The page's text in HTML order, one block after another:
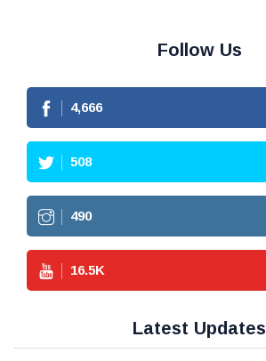
Follow Us
4,666
508
490
16.5K
Latest Updates